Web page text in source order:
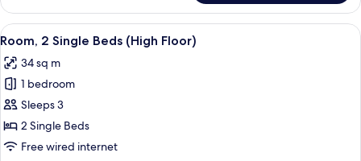
1
King
Bed
Floor)
View
all
photos
for
Room,
2
Single
A hotel room with a desk, two beds,
3
Room, 2 Single Beds (High Floor)
34 sq m
1 bedroom
Sleeps 3
2 Single Beds
Free wired internet